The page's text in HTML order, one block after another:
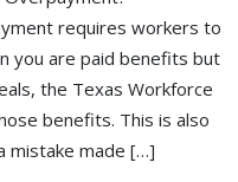
requires workers to
you are paid benefits but
the Texas Workforce
benefits. This is also
mistake made […]